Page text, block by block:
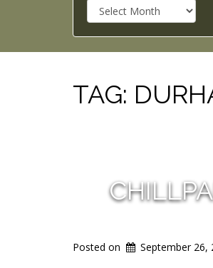
r
c
h
v
e
TAG:
Posted on September 26,